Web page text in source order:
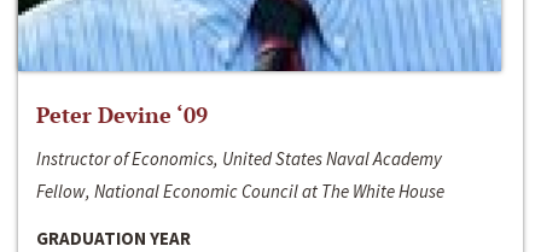
Peter Devine ‘09
Instructor of Economics, United States Naval Academy
Fellow, National Economic Council at The White House
GRADUATION YEAR